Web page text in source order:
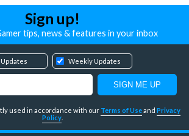
Sign up!
tips, news & features in your inbox
Weekly Updates
used in accordance with our Terms of Useand Privacy
Policy